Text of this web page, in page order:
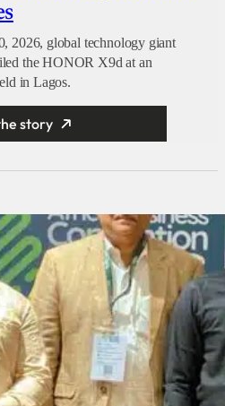
2026, global technology giant
the HONOR X9d at an
in Lagos.
story